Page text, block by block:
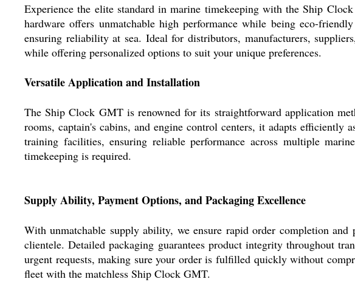
Experience the elite standard in marine timekeeping with the Ship
hardware offers unmatchable high performance while being eco-
ensuring reliability at sea. Ideal for distributors, manufacturers,
while offering personalized options to suit your unique preferences.
Versatile Application and Installation
The Ship Clock GMT is renowned for its straightforward application
rooms, captain's cabins, and engine control centers, it adapts
training facilities, ensuring reliable performance across multiple
timekeeping is required.
Supply Ability, Payment Options, and Packaging Excellence
With unmatchable supply ability, we ensure rapid order completion
clientele. Detailed packaging guarantees product integrity throughout
urgent requests, making sure your order is fulfilled quickly without
fleet with the matchless Ship Clock GMT.